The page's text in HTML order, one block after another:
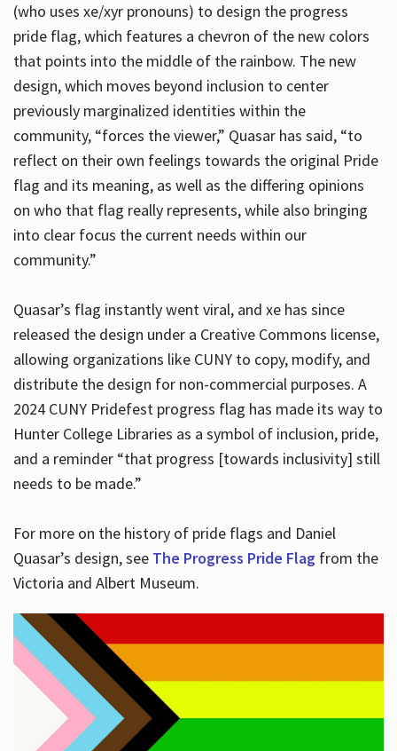
(who uses xe/xyr pronouns) to design the progress
pride flag, which features a chevron of the new colors
that points into the middle of the rainbow. The new
design, which moves beyond inclusion to center
previously marginalized identities within the
community, “forces the viewer,” Quasar has said, “to
reflect on their own feelings towards the original Pride
flag and its meaning, as well as the differing opinions
on who that flag really represents, while also bringing
into clear focus the current needs within our
community.”
Quasar’s flag instantly went viral, and xe has since
released the design under a Creative Commons license,
allowing organizations like CUNY to copy, modify, and
distribute the design for non-commercial purposes. A
2024 CUNY Pridefest progress flag has made its way to
Hunter College Libraries as a symbol of inclusion, pride,
and a reminder “that progress [towards inclusivity] still
needs to be made.”
For more on the history of pride flags and Daniel
Quasar’s design, see The Progress Pride Flagfrom the
Victoria and Albert Museum.